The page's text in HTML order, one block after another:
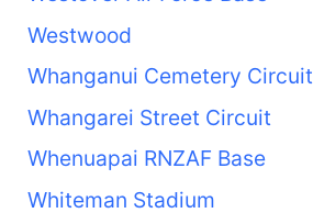
Westwood
Whanganui Cemetery Circuit
Whangarei Street Circuit
Whenuapai RNZAF Base
Whiteman Stadium